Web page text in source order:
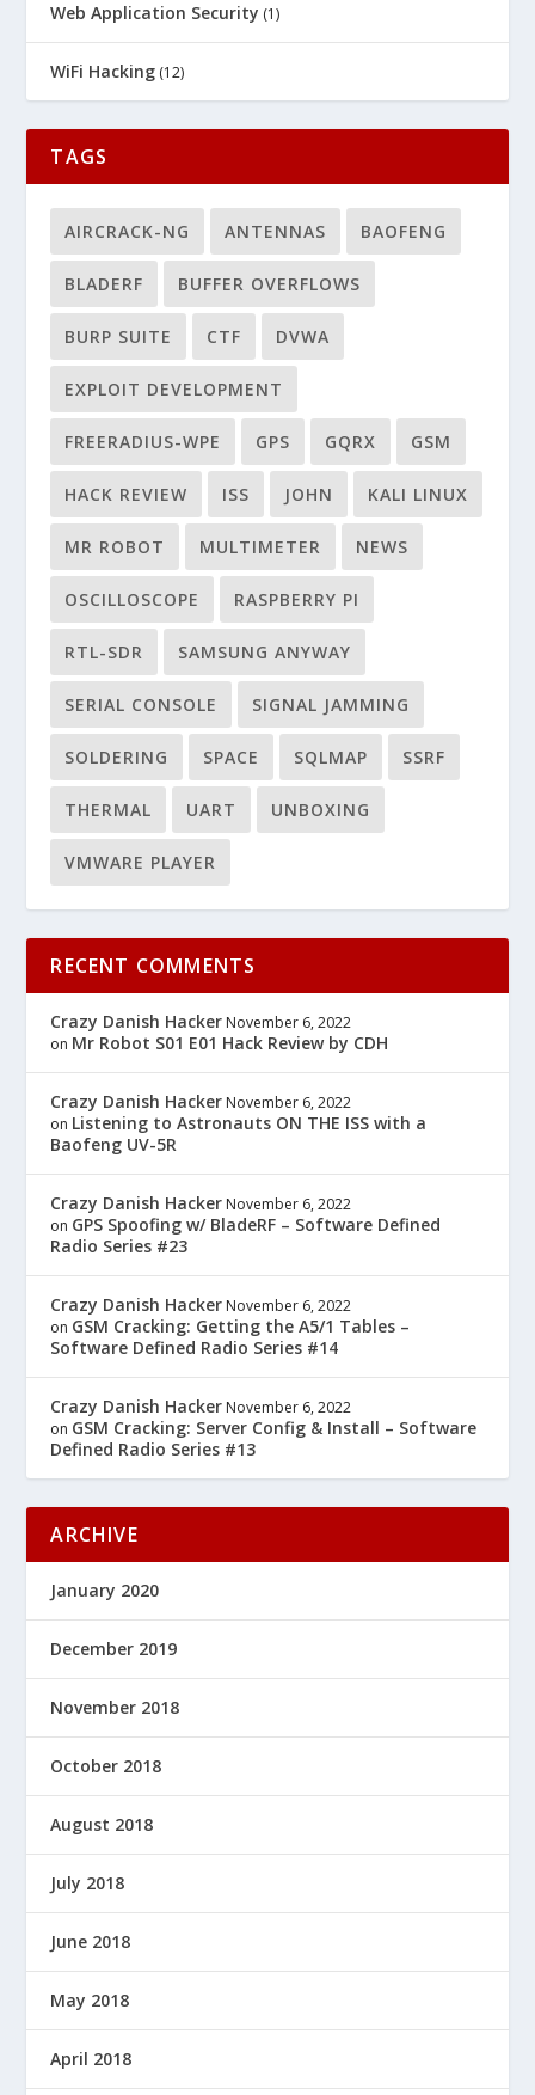
Web Application Security (1)
WiFi Hacking (12)
TAGS
AIRCRACK-NG ANTENNAS BAOFENG
BLADERF BUFFER OVERFLOWS
BURP SUITE CTF DVWA
EXPLOIT DEVELOPMENT
FREERADIUS-WPE GPS GQRX GSM
HACK REVIEW ISS JOHN KALI LINUX
MR ROBOT MULTIMETER NEWS
OSCILLOSCOPE RASPBERRY PI
RTL-SDR SAMSUNG ANYWAY
SERIAL CONSOLE SIGNAL JAMMING
SOLDERING SPACE SQLMAP SSRF
THERMAL UART UNBOXING
VMWARE PLAYER
RECENT COMMENTS
Crazy Danish Hacker November 6, 2022
on Mr Robot S01 E01 Hack Review by CDH
Crazy Danish Hacker November 6, 2022
on Listening to Astronauts ON THE ISS with a
Baofeng UV-5R
Crazy Danish Hacker November 6, 2022
on GPS Spoofing w/ BladeRF – Software Defined
Radio Series #23
Crazy Danish Hacker November 6, 2022
on GSM Cracking: Getting the A5/1 Tables –
Software Defined Radio Series #14
Crazy Danish Hacker November 6, 2022
on GSM Cracking: Server Config & Install – Software
Defined Radio Series #13
ARCHIVE
January 2020
December 2019
November 2018
October 2018
August 2018
July 2018
June 2018
May 2018
April 2018